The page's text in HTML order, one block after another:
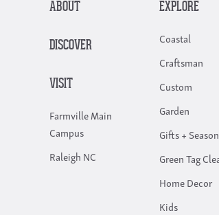
ABOUT
DISCOVER
VISIT
Farmville Main
Campus
Raleigh NC
EXPLORE
Coastal
Craftsman
Custom
Garden
Gifts +
Green Tag
Home Decor
Kids